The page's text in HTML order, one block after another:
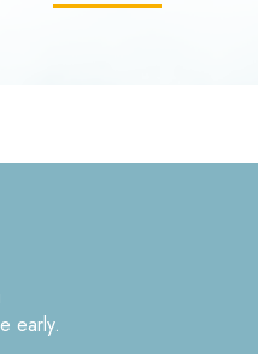
early.